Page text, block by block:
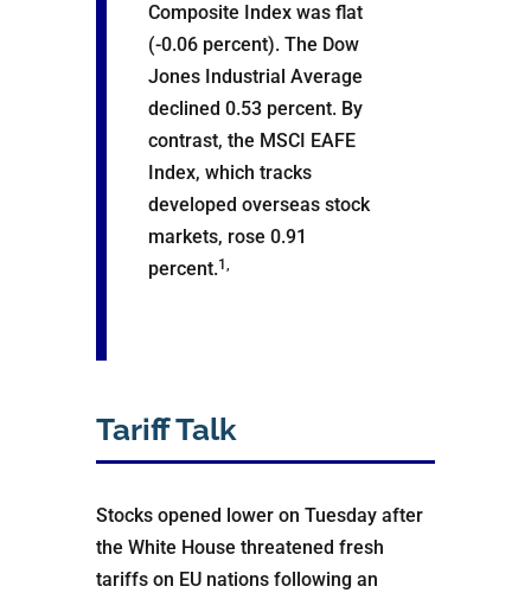
Composite Index was flat
(-0.06 percent). The Dow
Jones Industrial Average
declined 0.53 percent. By
contrast, the MSCI EAFE
Index, which tracks
developed overseas stock
markets, rose 0.91
percent.1,
Tariff Talk
Stocks opened lower on Tuesday after
the White House threatened fresh
tariffs on EU nations following an